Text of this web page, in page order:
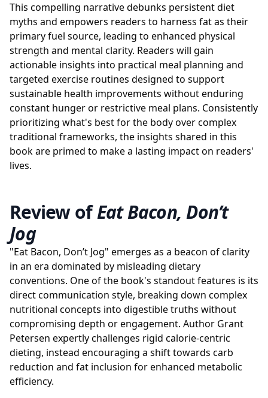
This compelling narrative debunks persistent diet
myths and empowers readers to harness fat as their
primary fuel source, leading to enhanced physical
strength and mental clarity. Readers will gain
actionable insights into practical meal planning and
targeted exercise routines designed to support
sustainable health improvements without enduring
constant hunger or restrictive meal plans. Consistently
prioritizing what's best for the body over complex
traditional frameworks, the insights shared in this
book are primed to make a lasting impact on readers'
lives.
Review ofEat Bacon, Don’t
Jog
"Eat Bacon, Don’t Jog" emerges as a beacon of clarity
in an era dominated by misleading dietary
conventions. One of the book's standout features is its
direct communication style, breaking down complex
nutritional concepts into digestible truths without
compromising depth or engagement. Author Grant
Petersen expertly challenges rigid calorie-centric
dieting, instead encouraging a shift towards carb
reduction and fat inclusion for enhanced metabolic
efficiency.